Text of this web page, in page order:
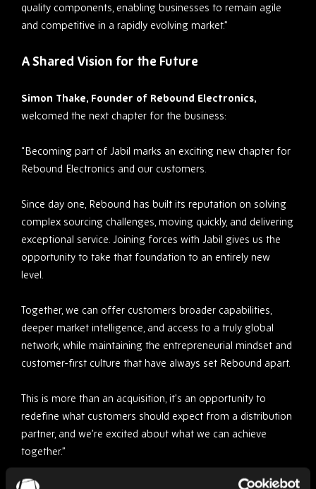
quality components, enabling businesses to remain agile
and competitive in a rapidly evolving market.”
A Shared Vision for the Future
Simon Thake, Founder of Rebound Electronics,
welcomed the next chapter for the business:
“Becoming part of Jabil marks an exciting new chapter for
Rebound Electronics and our customers.
Since day one, Rebound has built its reputation on solving
complex sourcing challenges, moving quickly, and delivering
exceptional service. Joining forces with Jabil gives us the
opportunity to take that foundation to an entirely new
level.
Together, we can offer customers broader capabilities,
deeper market intelligence, and access to a truly global
network, while maintaining the entrepreneurial mindset and
customer-first culture that have always set Rebound apart.
This is more than an acquisition, it’s an opportunity to
redefine what customers should expect from a distribution
partner, and we’re excited about what we can achieve
together.”